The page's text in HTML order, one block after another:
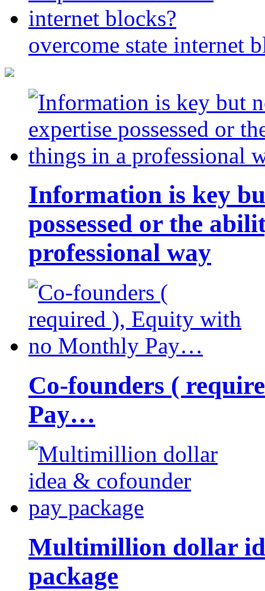
overcome state internet
Information is key
possessed or the
professional way
Co-founders (
Pay…
Multimillion dollar
package